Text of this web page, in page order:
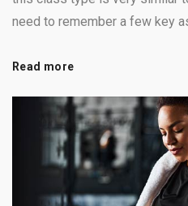
need to remember a few key
Read more